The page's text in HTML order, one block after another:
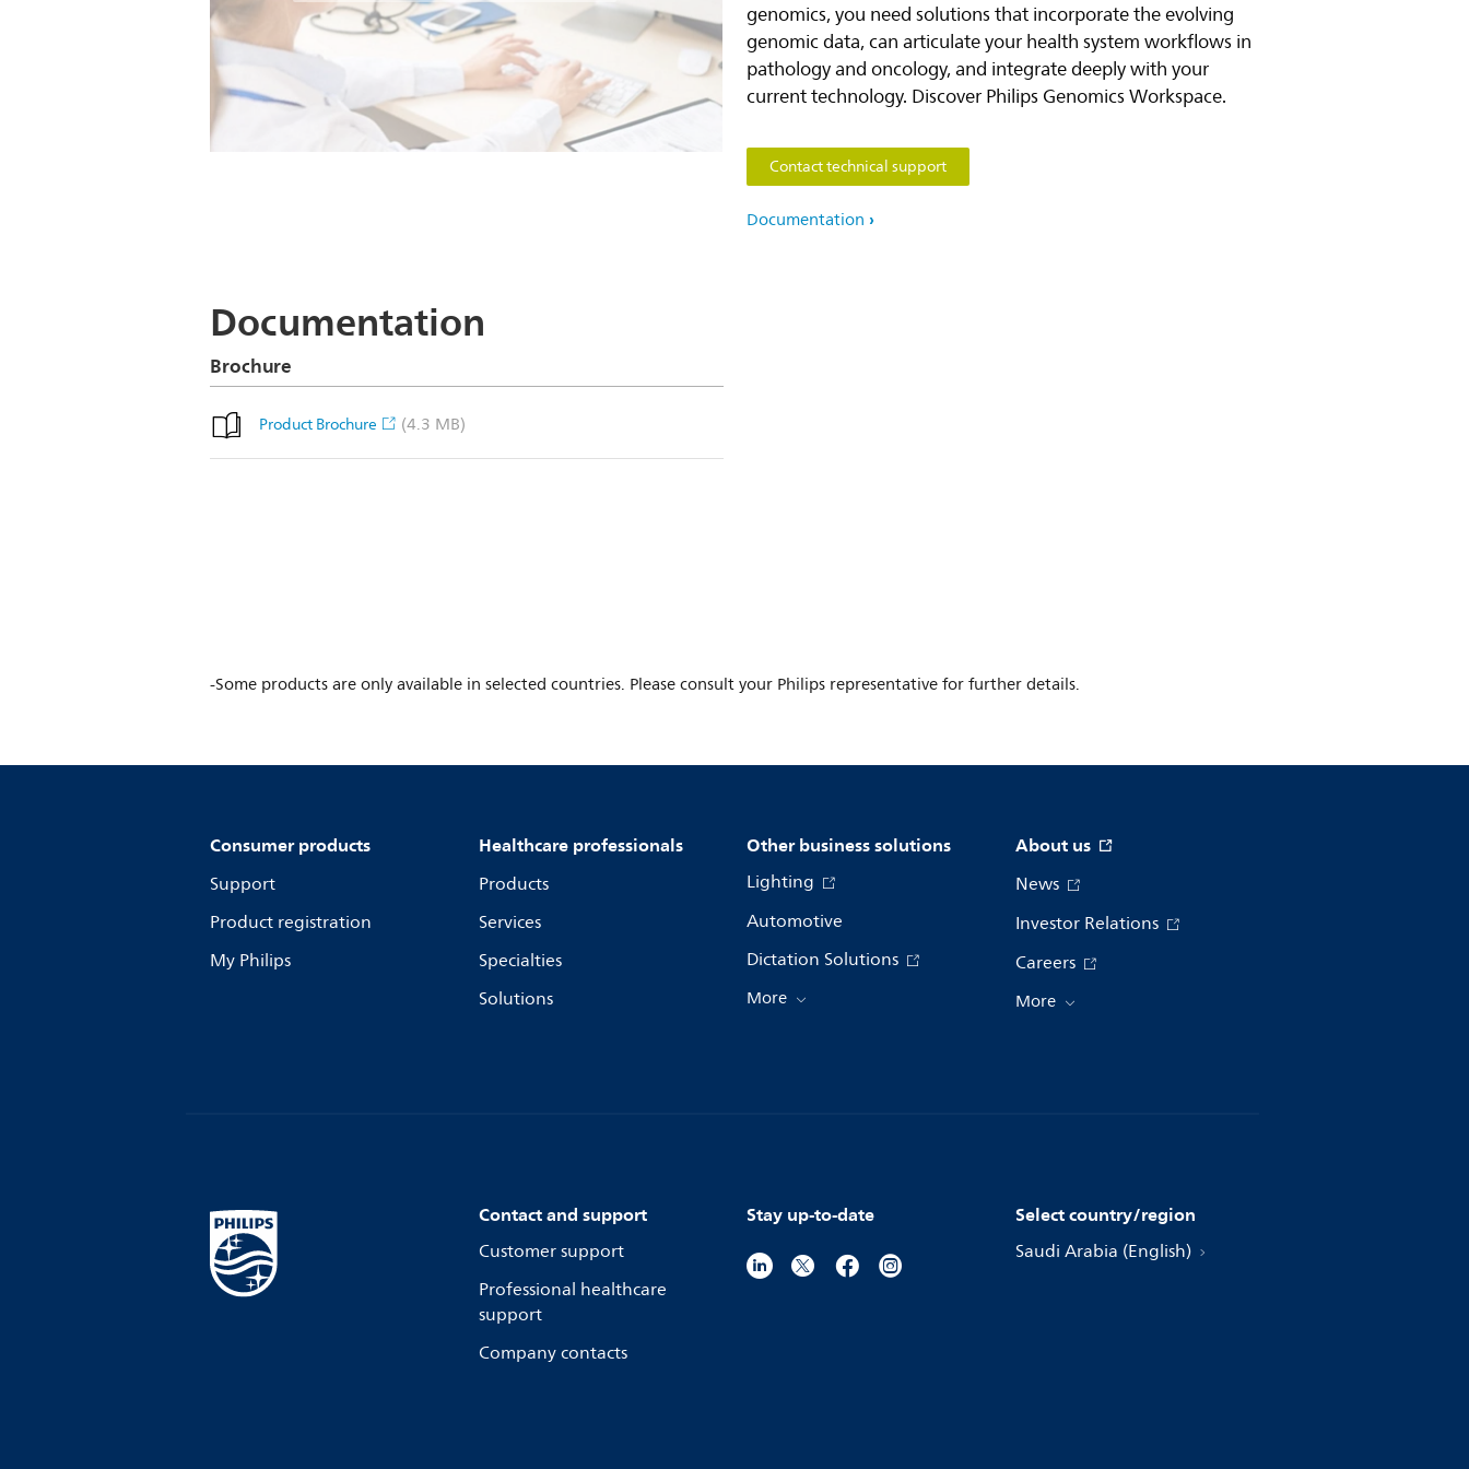
genomics, you need solutions that incorporate the evolving
genomic data, can articulate your health system workflows in
pathology and oncology, and integrate deeply with your
current technology. Discover Philips Genomics Workspace.
Contact technical support
Documentation
Documentation
Brochure
Product Brochure (4.3 MB)
-Some products are only available in selected countries. Please consult your Philips representative for further details.
Consumer products
Support
Product registration
My Philips
Healthcare professionals
Products
Services
Specialties
Solutions
Other business solutions
Lighting
Automotive
Dictation Solutions
More
About us
News
Investor Relations
Careers
More
Contact and support
Customer support
Professional healthcare
support
Company contacts
Stay up-to-date Select country/region
Saudi Arabia (English)